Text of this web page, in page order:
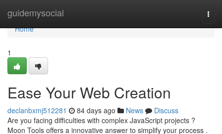
guidemysocial
Home
Home
1
Ease Your Web Creation
declanbxmj512281 84 days ago News
Discuss
Are you facing difficulties with complex JavaScript projects ?
Moon Tools offers a innovative answer to simplify your process .